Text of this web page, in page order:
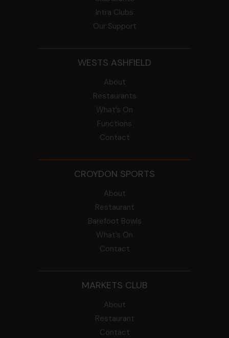
Intra Clubs
Our Support
WESTS ASHFIELD
About
Restaurants
What’s On
Functions
Contact
CROYDON SPORTS
About
Restaurant
Barefoot Bowls
What’s On
Contact
MARKETS CLUB
About
Restaurant
Contact